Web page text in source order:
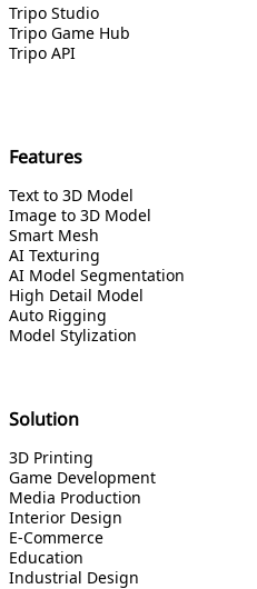
Tripo Studio
Tripo Game Hub
Tripo API
Features
Text to 3D Model
Image to 3D Model
Smart Mesh
AI Texturing
AI Model Segmentation
High Detail Model
Auto Rigging
Model Stylization
Solution
3D Printing
Game Development
Media Production
Interior Design
E-Commerce
Education
Industrial Design